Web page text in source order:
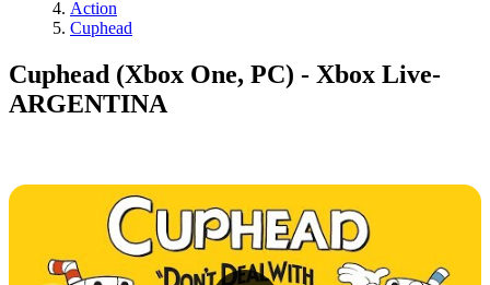
Action
Cuphead
Cuphead (Xbox One, PC) - Xbox Live-
ARGENTINA